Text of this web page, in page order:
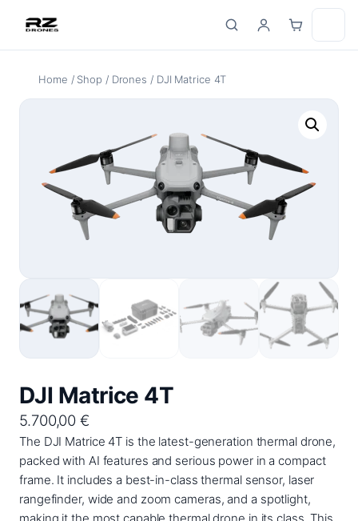
content
Home / Shop / Drones / DJI Matrice 4T
DJI Matrice 4T
5.700,00€
The DJI Matrice 4T is the latest-generation thermal drone,
packed with AI features and serious power in a compact
frame. It includes a best-in-class thermal sensor, laser
rangefinder, wide and zoom cameras, and a spotlight,